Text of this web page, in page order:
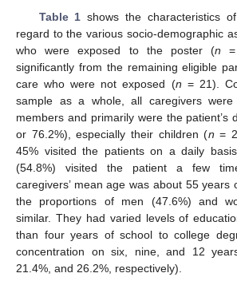
Table 1 shows the characteristics
regard to the various socio-demographic
who were exposed to the poster (n
significantly from the remaining eligible
care who were not exposed (n = 21).
sample as a whole, all caregivers were
members and primarily were the patient’s
or 76.2%), especially their children (n =
45% visited the patients on a daily
(54.8%) visited the patient a few
caregivers’ mean age was about 55 years
the proportions of men (47.6%) and
similar. They had varied levels of
than four years of school to college
concentration on six, nine, and 12
21.4%, and 26.2%, respectively).